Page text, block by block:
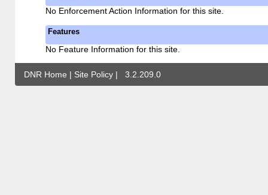
No Enforcement Action Information for this site.
Features
No Feature Information for this site.
DNR Home | Site Policy| 3.2.209.0